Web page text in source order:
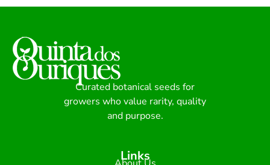
Curated botanical seeds for
growers who value rarity, quality
and purpose.
Links